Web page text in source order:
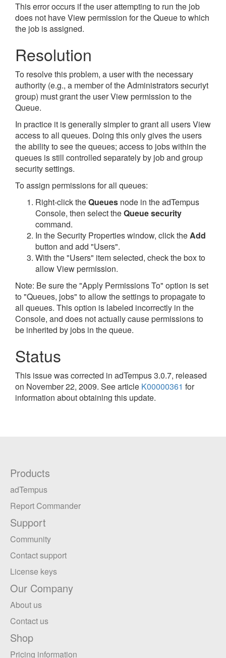
This error occurs if the user attempting to run the job
does not have View permission for the Queue to which
the job is assigned.
Resolution
To resolve this problem, a user with the necessary
authority (e.g., a member of the Administrators securiyt
group) must grant the user View permission to the
Queue.
In practice it is generally simpler to grant all users View
access to all queues. Doing this only gives the users
the ability to see the queues; access to jobs within the
queues is still controlled separately by job and group
security settings.
To assign permissions for all queues:
Right-click theQueues node in the adTempus
Console, then select theQueue security
command.
In the Security Properties window, click theAdd
button and add "Users".
With the "Users" item selected, check the box to
allow View permission.
Note: Be sure the "Apply Permissions To" option is set
to "Queues, jobs" to allow the settings to propagate to
all queues. This option is labeled incorrectly in the
Console, and does not actually cause permissions to
be inherited by jobs in the queue.
Status
This issue was corrected in adTempus 3.0.7, released
on November 22, 2009. See article K00000361 for
information about obtaining this update.
Products
adTempus
Report Commander
Support
Community
Contact support
License keys
Our Company
About us
Contact us
Shop
Pricing information